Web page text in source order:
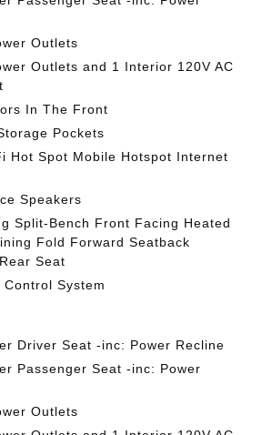
Outlets
Outlets and 1 Interior 120V AC
In The Front
Pockets
Hot Spot Mobile Hotspot Internet
Speakers
Split-Bench Front Facing Heated
Fold Forward Seatback
Seat
System
Driver Seat -inc: Power Recline
Passenger Seat -inc: Power
Outlets